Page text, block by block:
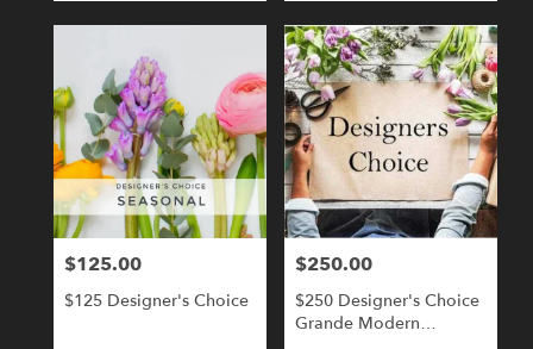
Price:
$125.00
$125 Designer's Choice
Price:
$250.00
$250 Designer's Choice
Grande Modern